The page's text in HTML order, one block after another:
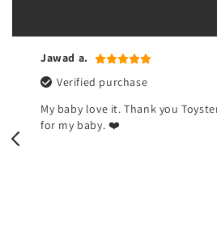
Jawad a.
Verified purchase
My baby love it. Thank you
for my baby. ❤️